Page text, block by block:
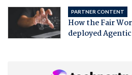
PARTNER CONTENT
How the Fair
deployed